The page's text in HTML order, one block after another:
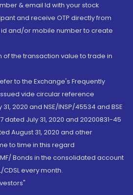
& email Id with your stock
and receive OTP directly from
and/or mobile number to create
of the transaction value to trade in
to the Exchange's Frequently
vide circular reference
31, 2020 and NSE/INSP/45534 and BSE
dated July 31, 2020 and 20200831-45
August 31, 2020 and other
to time in this regard
Bonds in the consolidated account
every month.